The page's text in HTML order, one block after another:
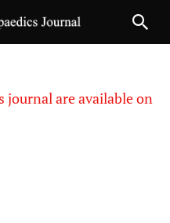
are available on